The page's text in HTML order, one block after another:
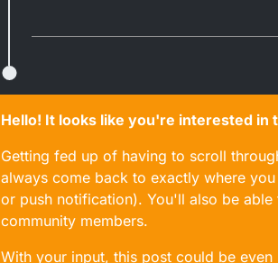
Hello! It looks like you're interested
Getting fed up of having to scroll
always come back to exactly where
or push notification). You'll also be
community members.
With your input, this post could be